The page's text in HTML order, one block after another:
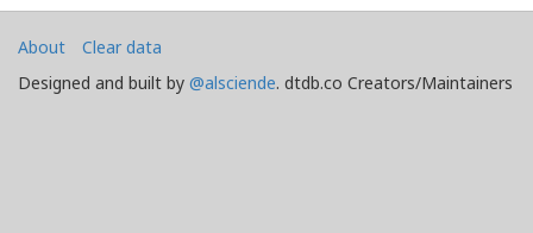
About
Clear data
Designed and built by @alsciende. dtdb.co Creators/Maintainers